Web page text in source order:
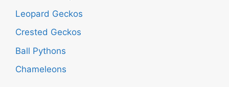
Leopard Geckos
Crested Geckos
Ball Pythons
Chameleons